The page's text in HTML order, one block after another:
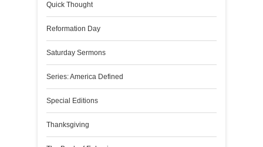
Quick Thought
Reformation Day
Saturday Sermons
Series: America Defined
Special Editions
Thanksgiving